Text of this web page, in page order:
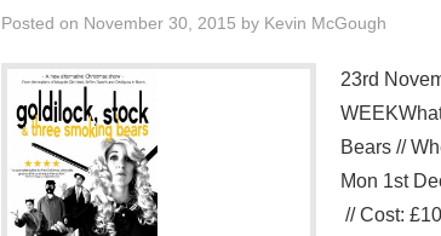
Posted on November 30, 2015 by Kevin McGough
23rd
Bears //
Mon 1st
// Cost: